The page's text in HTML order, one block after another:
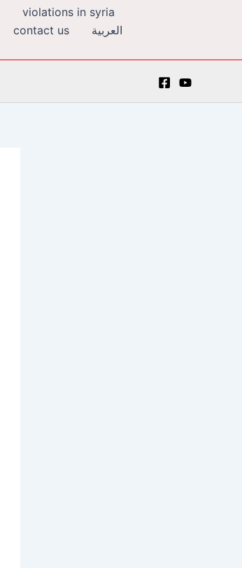
violations in syria
contact us
العربية